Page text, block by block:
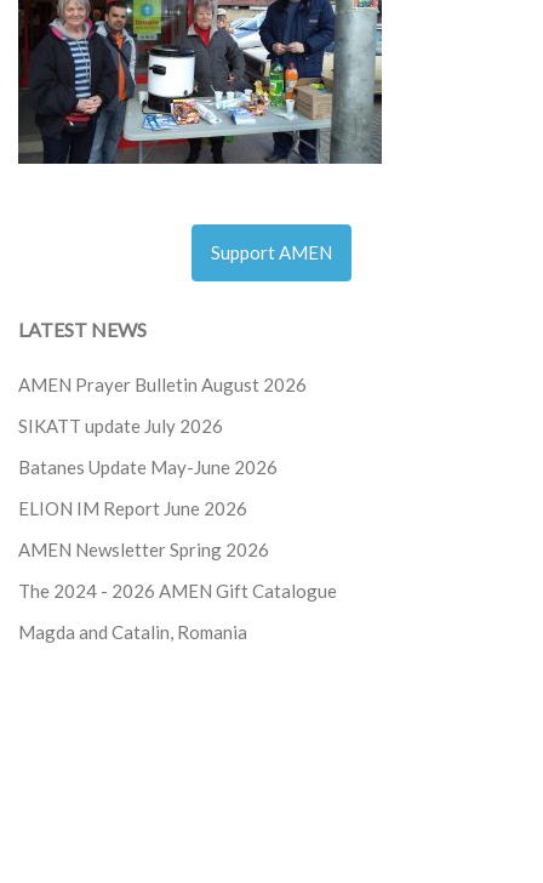
Support AMEN
LATEST NEWS
AMEN Prayer Bulletin August 2026
SIKATT update July 2026
Batanes Update May-June 2026
ELION IM Report June 2026
AMEN Newsletter Spring 2026
The 2024 - 2026 AMEN Gift Catalogue
Magda and Catalin, Romania